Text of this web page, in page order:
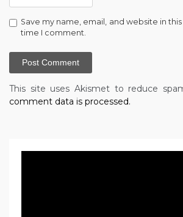
Save my name, email, and website in
time I comment.
This site uses Akismet to reduce
comment data is processed.